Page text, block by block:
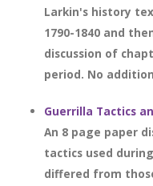
Larkin's history
1790-1840 and
discussion of
period. No
Guerrilla Tactics
An 8 page paper
tactics used
differed from